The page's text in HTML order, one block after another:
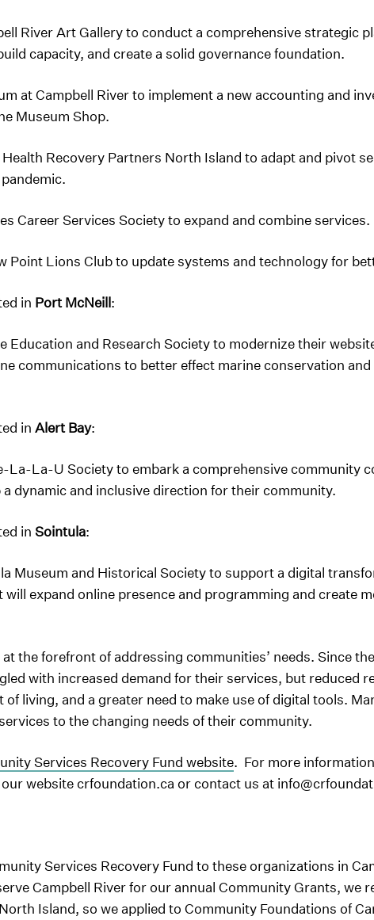
River Art Gallery to conduct a comprehensive strategic
capacity, and create a solid governance foundation.
at Campbell River to implement a new accounting and
Museum Shop.
Recovery Partners North Island to adapt and pivot
Career Services Society to expand and combine services.
Point Lions Club to update systems and technology for
in Port McNeill:
Education and Research Society to modernize their
communications to better effect marine conservation
in Alert Bay:
La-U Society to embark a comprehensive community
dynamic and inclusive direction for their community.
in Sointula:
Museum and Historical Society to support a digital
expand online presence and programming and create
the forefront of addressing communities’ needs. Since
with increased demand for their services, but reduced
living, and a greater need to make use of digital tools.
to the changing needs of their community.
Services Recovery Fund website. For more
website crfoundation.ca or contact us at
Services Recovery Fund to these organizations in
Campbell River for our annual Community Grants, we
Island, so we applied to Community Foundations of